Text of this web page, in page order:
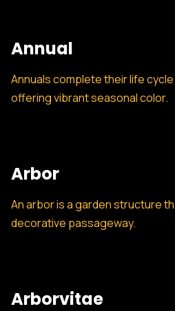
Annual
Annuals complete their life
offering vibrant seasonal color.
Arbor
An arbor is a garden structure
decorative passageway.
Arborvitae